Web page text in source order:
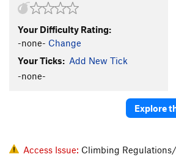
Your Difficulty Rating:
-none- Change
Your Ticks: Add New Tick
-none-
Explore
Access Issue: Climbing